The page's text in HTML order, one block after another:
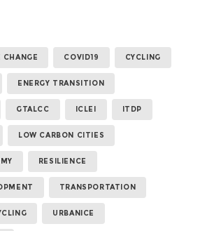
CHANGE COVID19 CYCLING
ENERGY TRANSITION
GTALCC ICLEI ITDP
LOW CARBON CITIES
RESILIENCE
TRANSPORTATION
URBANICE